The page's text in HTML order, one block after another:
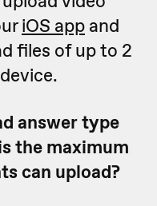
iOS app and
files of up to 2
answer type
the maximum
can upload?